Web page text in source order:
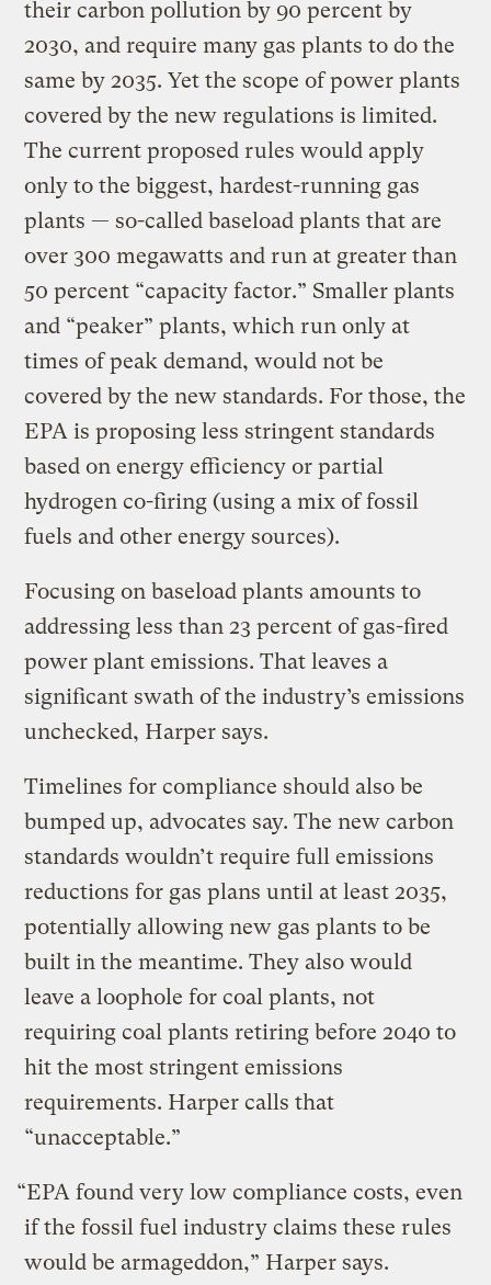
their carbon pollution by 90 percent by
2030, and require many gas plants to do the
same by 2035. Yet the scope of power plants
covered by the new regulations is limited.
The current proposed rules would apply
only to the biggest, hardest-running gas
plants — so-called baseload plants that are
over 300 megawatts and run at greater than
50 percent “capacity factor.” Smaller plants
and “peaker” plants, which run only at
times of peak demand, would not be
covered by the new standards. For those, the
EPA is proposing less stringent standards
based on energy efficiency or partial
hydrogen co-firing (using a mix of fossil
fuels and other energy sources).
Focusing on baseload plants amounts to
addressing less than 23 percent of gas-fired
power plant emissions. That leaves a
significant swath of the industry’s emissions
unchecked, Harper says.
Timelines for compliance should also be
bumped up, advocates say. The new carbon
standards wouldn’t require full emissions
reductions for gas plans until at least 2035,
potentially allowing new gas plants to be
built in the meantime. They also would
leave a loophole for coal plants, not
requiring coal plants retiring before 2040 to
hit the most stringent emissions
requirements. Harper calls that
“unacceptable.”
“EPA found very low compliance costs, even
if the fossil fuel industry claims these rules
would be armageddon,” Harper says.